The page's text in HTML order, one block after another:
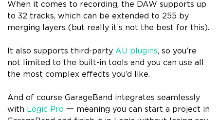
When it comes to recording, the DAW supports up
to 32 tracks, which can be extended to 255 by
merging layers (but really it’s not the best for this).
It also supports third-party AU plugins, so you’re
not limited to the built-in tools and you can use all
the most complex effects you’d like.
And of course GarageBand integrates seamlessly
with Logic Pro 一 meaning you can start a project in